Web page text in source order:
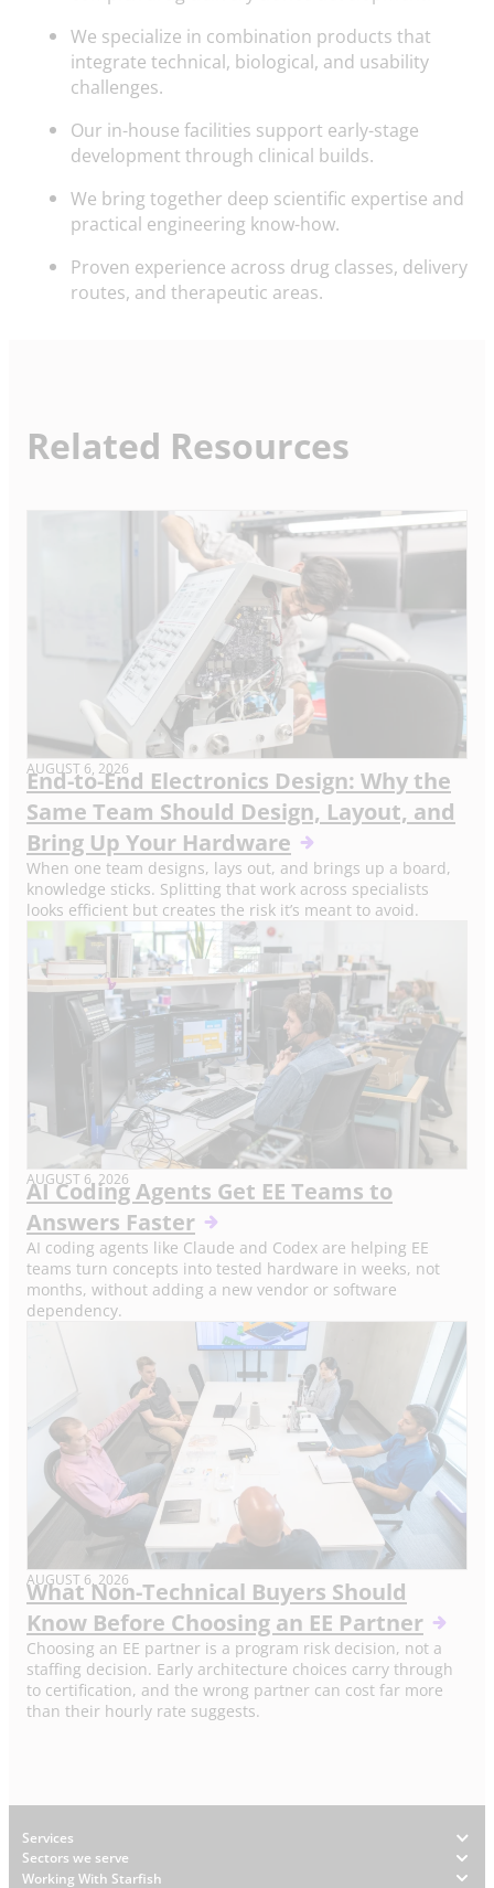
We specialize in combination products that
integrate technical, biological, and usability
challenges.
Our in-house facilities support early-stage
development through clinical builds.
We bring together deep scientific expertise and
practical engineering know-how.
Proven experience across drug classes, delivery
routes, and therapeutic areas.
Related Resources
AUGUST 6, 2026
End-to-End Electronics Design: Why the
Same Team Should Design, Layout, and
Bring Up Your Hardware
When one team designs, lays out, and brings up a board,
knowledge sticks. Splitting that work across specialists
looks efficient but creates the risk it’s meant to avoid.
AUGUST 6, 2026
AI Coding Agents Get EE Teams to
Answers Faster
AI coding agents like Claude and Codex are helping EE
teams turn concepts into tested hardware in weeks, not
months, without adding a new vendor or software
dependency.
AUGUST 6, 2026
What Non-Technical Buyers Should
Know Before Choosing an EE Partner
Choosing an EE partner is a program risk decision, not a
staffing decision. Early architecture choices carry through
to certification, and the wrong partner can cost far more
than their hourly rate suggests.
Footer
Services
Sectors we serve
Working With Starfish